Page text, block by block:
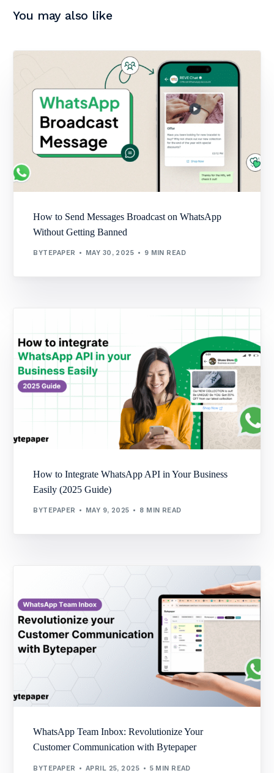
You may also like
How to Send Messages Broadcast on WhatsApp
Without Getting Banned
BYTEPAPER MAY 30, 2025 9 MIN READ
How to Integrate WhatsApp API in Your Business
Easily (2025 Guide)
BYTEPAPER MAY 9, 2025 8 MIN READ
WhatsApp Team Inbox: Revolutionize Your
Customer Communication with Bytepaper
BYTEPAPER APRIL 25, 2025 5 MIN READ